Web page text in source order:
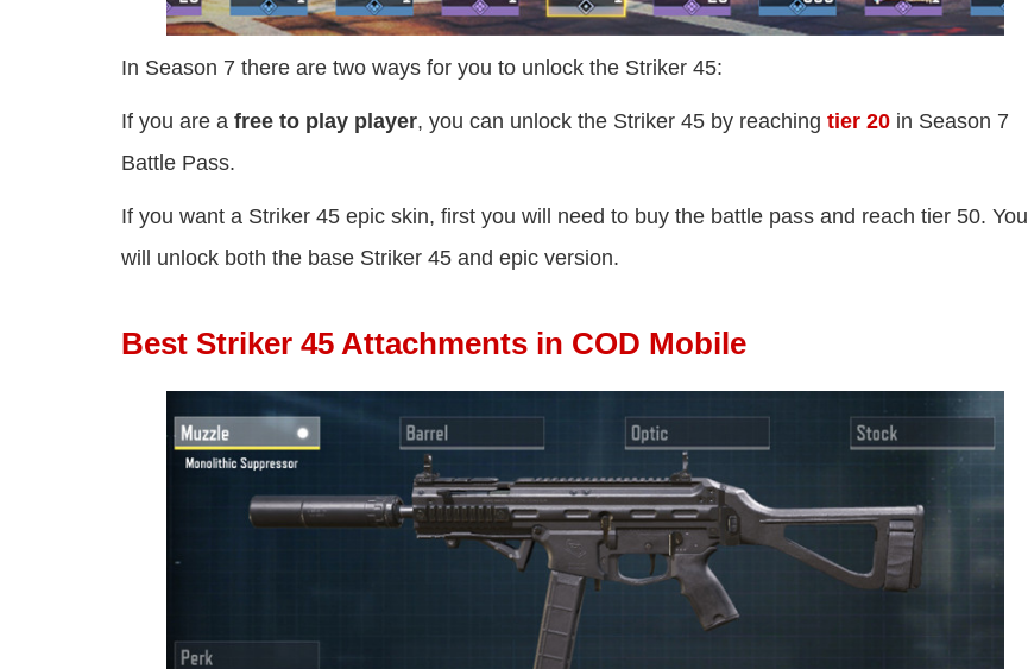
In Season 7 there are two ways for you to unlock the Striker 45:
If you are a free to play player, you can unlock the Striker 45 by reaching tier 20 in Season 7
Battle Pass.
If you want a Striker 45 epic skin, first you will need to buy the battle pass and reach tier 50. You
will unlock both the base Striker 45 and epic version.
Best Striker 45 Attachments in COD Mobile